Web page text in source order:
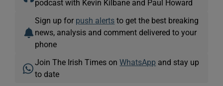
podcast with Kevin Kilbane and Paul Howard
Sign up for push alerts to get the best breaking
news, analysis and comment delivered to your
phone
Join The Irish Times onWhatsApp and stay up
to date